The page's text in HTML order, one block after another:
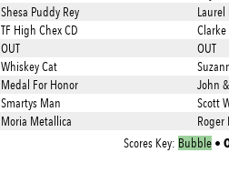
Shesa Puddy Rey Laurel
TF High Chex CD
OUT OUT
Whiskey Cat
Medal For Honor John
Smartys Man Scott
Moria Metallica Roger
Scores Key: Bubble•